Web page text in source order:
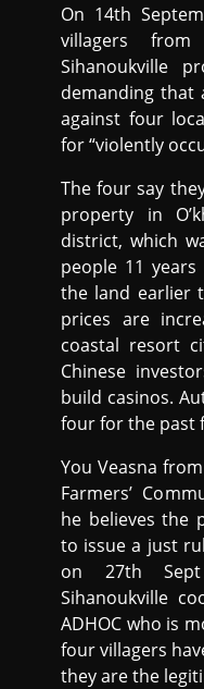
On 14th
villagers
Sihanoukville
demanding that
against four
for “violently
The four say
property in
district, which
people 11
the land earlier
prices are
coastal resort
Chinese
build casinos.
four for the past
You Veasna
Farmers’
he believes the
to issue a just
on 27th
Sihanoukville
ADHOC who is
four villagers
they are the